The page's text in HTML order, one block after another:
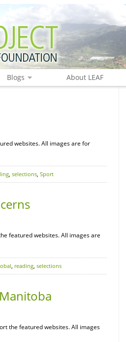
Blogs About LEAF
websites. All images are for
, selections, Sport
featured websites. All images are
, reading, selections
the featured websites. All images